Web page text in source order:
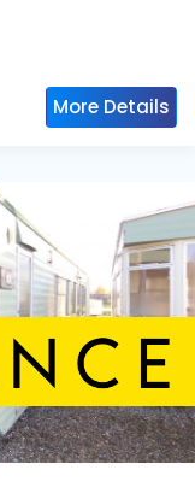
More Details